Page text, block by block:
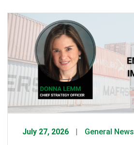
July 27, 2026 General News